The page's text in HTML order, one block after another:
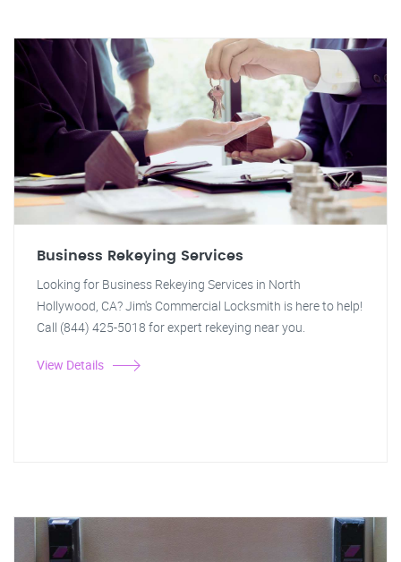
Business Rekeying Services
Looking for Business Rekeying Services in North
Hollywood, CA? Jim's Commercial Locksmith is here to help!
Call (844) 425-5018 for expert rekeying near you.
View Details